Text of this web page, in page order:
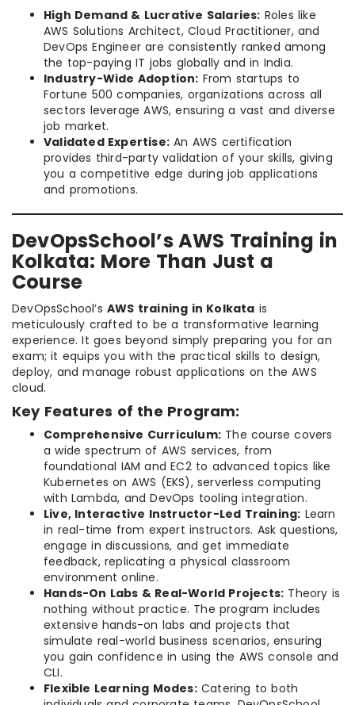
High Demand & Lucrative Salaries: Roles like
AWS Solutions Architect, Cloud Practitioner, and
DevOps Engineer are consistently ranked among
the top-paying IT jobs globally and in India.
Industry-Wide Adoption: From startups to
Fortune 500 companies, organizations across all
sectors leverage AWS, ensuring a vast and diverse
job market.
Validated Expertise: An AWS certification
provides third-party validation of your skills, giving
you a competitive edge during job applications
and promotions.
DevOpsSchool’s AWS Training in
Kolkata: More Than Just a
Course
DevOpsSchool’s AWS training in Kolkata is
meticulously crafted to be a transformative learning
experience. It goes beyond simply preparing you for an
exam; it equips you with the practical skills to design,
deploy, and manage robust applications on the AWS
cloud.
Key Features of the Program:
Comprehensive Curriculum: The course covers
a wide spectrum of AWS services, from
foundational IAM and EC2 to advanced topics like
Kubernetes on AWS (EKS), serverless computing
with Lambda, and DevOps tooling integration.
Live, Interactive Instructor-Led Training: Learn
in real-time from expert instructors. Ask questions,
engage in discussions, and get immediate
feedback, replicating a physical classroom
environment online.
Hands-On Labs & Real-World Projects: Theory is
nothing without practice. The program includes
extensive hands-on labs and projects that
simulate real-world business scenarios, ensuring
you gain confidence in using the AWS console and
CLI.
Flexible Learning Modes:Catering to both